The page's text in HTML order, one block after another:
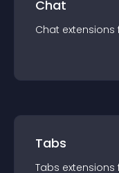
Chat
Chat extensions
Tabs
Tabs extensions